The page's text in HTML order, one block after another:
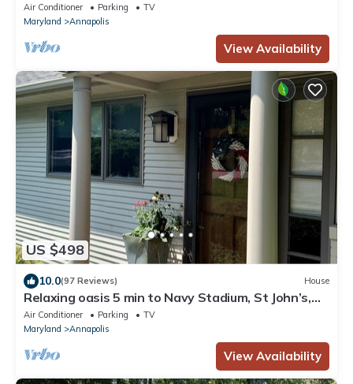
Air Conditioner Parking
TV
Maryland
Annapolis
View Availability
US $498
10.0(97 Reviews) House
Relaxing oasis 5 min to Navy Stadium, St John’s,
Naval Academy & Downtown
Air Conditioner Parking
TV
Maryland
Annapolis
View Availability